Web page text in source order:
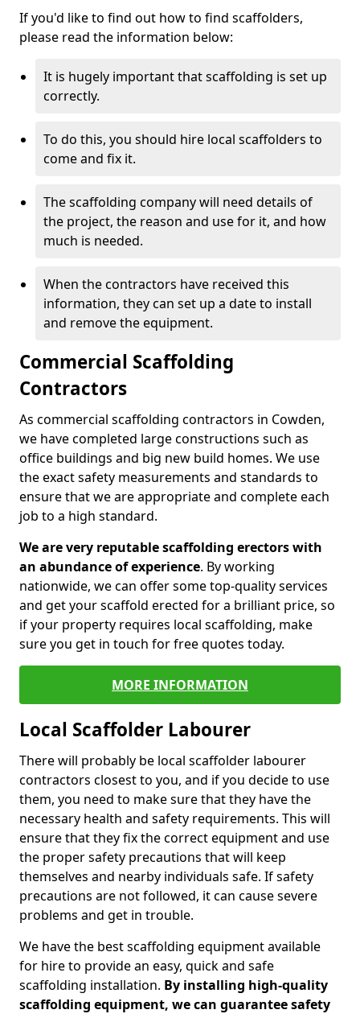
If you'd like to find out how to find scaffolders,
please read the information below:
It is hugely important that scaffolding is set up
correctly.
To do this, you should hire local scaffolders to
come and fix it.
The scaffolding company will need details of
the project, the reason and use for it, and how
much is needed.
When the contractors have received this
information, they can set up a date to install
and remove the equipment.
Commercial Scaffolding
Contractors
As commercial scaffolding contractors in Cowden,
we have completed large constructions such as
office buildings and big new build homes. We use
the exact safety measurements and standards to
ensure that we are appropriate and complete each
job to a high standard.
We are very reputable scaffolding erectors with
an abundance of experience. By working
nationwide, we can offer some top-quality services
and get your scaffold erected for a brilliant price, so
if your property requires local scaffolding, make
sure you get in touch for free quotes today.
MORE INFORMATION
Local Scaffolder Labourer
There will probably be local scaffolder labourer
contractors closest to you, and if you decide to use
them, you need to make sure that they have the
necessary health and safety requirements. This will
ensure that they fix the correct equipment and use
the proper safety precautions that will keep
themselves and nearby individuals safe. If safety
precautions are not followed, it can cause severe
problems and get in trouble.
We have the best scaffolding equipment available
for hire to provide an easy, quick and safe
scaffolding installation. By installing high-quality
scaffolding equipment, we can guarantee safety